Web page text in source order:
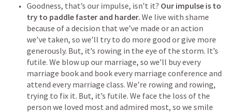
Goodness, that’s our impulse, isn’t it? Our impulse is to
try to paddle faster and harder. We live with shame
because of a decision that we’ve made or an action
we’ve taken, so we’ll try to do more good or give more
generously. But, it’s rowing in the eye of the storm. It’s
futile. We blow up our marriage, so we’ll buy every
marriage book and book every marriage conference and
attend every marriage class. We’re rowing and rowing,
trying to fix it. But, it’s futile. We face the loss of the
person we loved most and admired most, so we smile